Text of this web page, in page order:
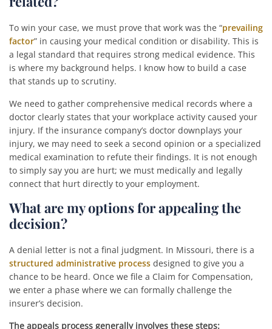
To win your case, we must prove that work was the “prevailing
factor” in causing your medical condition or disability. This is
a legal standard that requires strong medical evidence. This
is where my background helps. I know how to build a case
that stands up to scrutiny.
We need to gather comprehensive medical records where a
doctor clearly states that your workplace activity caused your
injury. If the insurance company’s doctor downplays your
injury, we may need to seek a second opinion or a specialized
medical examination to refute their findings. It is not enough
to simply say you are hurt; we must medically and legally
connect that hurt directly to your employment.
What are my options for appealing the
decision?
A denial letter is not a final judgment. In Missouri, there is a
structured administrative process designed to give you a
chance to be heard. Once we file a Claim for Compensation,
we enter a phase where we can formally challenge the
insurer’s decision.
The appeals process generally involves these steps: